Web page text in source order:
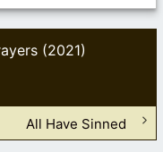
(2021)
All Have Sinned